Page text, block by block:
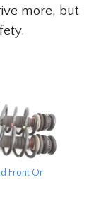
more, but
Front Or